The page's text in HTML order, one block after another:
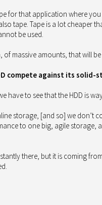
for that application where
tape. Tape is a lot
be used.
of massive amounts, that will
compete against its solid-
have to see that the HDD is
storage, [and so] we
to one big, agile storage,
there, but it is coming